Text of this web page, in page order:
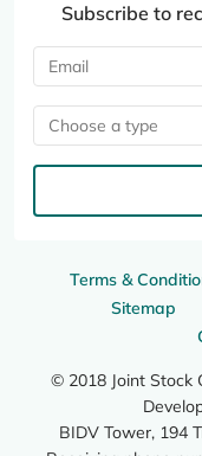
Terms &
Sitemap
© 2018 Joint Stock
BIDV Tower, 194
Subscribe to
Choose a type